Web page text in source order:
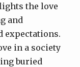
the love
and
expectations.
in a society
buried